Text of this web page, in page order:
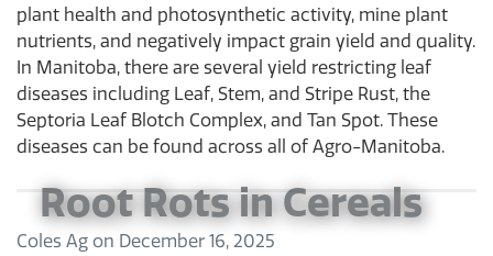
plant health and photosynthetic activity, mine plant
nutrients, and negatively impact grain yield and quality.
In Manitoba, there are several yield restricting leaf
diseases including Leaf, Stem, and Stripe Rust, the
Septoria Leaf Blotch Complex, and Tan Spot. These
diseases can be found across all of Agro-Manitoba.
Root Rots in Cereals
Coles Ag on December 16, 2025